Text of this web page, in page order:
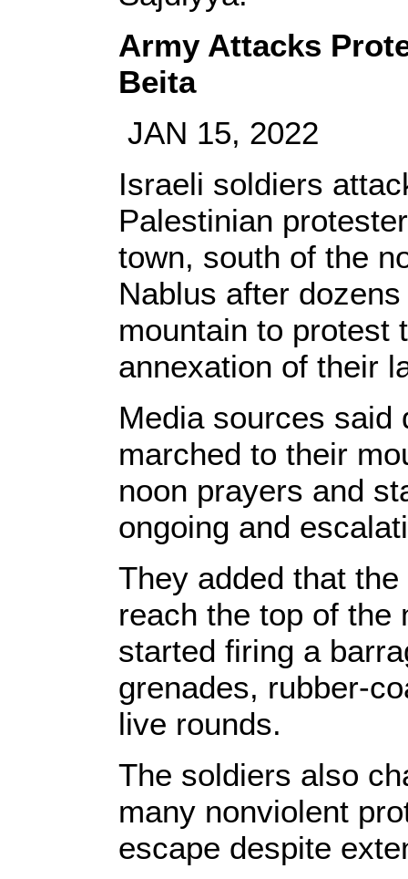
Army Attacks
Beita
JAN 15, 2022
Israeli soldiers
Palestinian
town, south of the
Nablus after
mountain to protest
annexation of their
Media sources said
marched to their
noon prayers and
ongoing and
They added that
reach the top of the
started firing a
grenades, rubber-
live rounds.
The soldiers also
many nonviolent
escape despite